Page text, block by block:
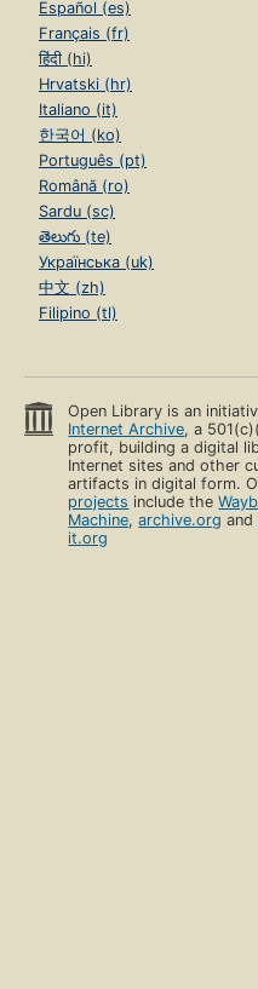
Español (es)
Français (fr)
हिंदी (hi)
Hrvatski (hr)
Italiano (it)
한국어 (ko)
Português (pt)
Română (ro)
Sardu (sc)
తెలుగు (te)
Українська (uk)
中文 (zh)
Filipino (tl)
Open Library is an
Internet Archive, a
profit, building a digital
Internet sites and other
artifacts in digital form.
projects include the
Machine,archive.org and
it.org